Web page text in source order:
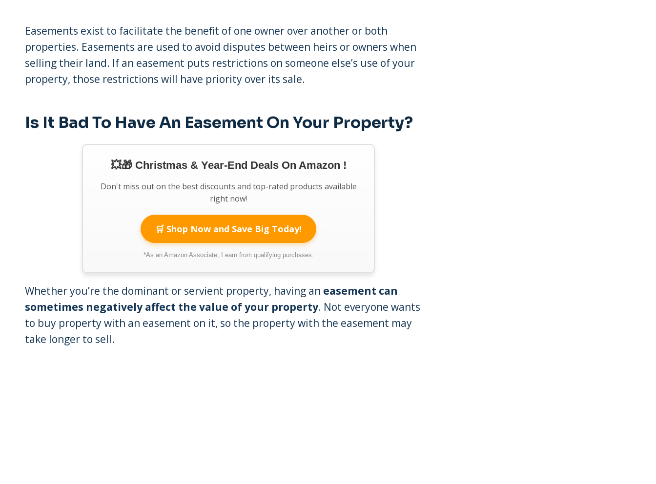
Easements exist to facilitate the benefit of one owner over another or both
properties. Easements are used to avoid disputes between heirs or owners when
selling their land. If an easement puts restrictions on someone else’s use of your
property, those restrictions will have priority over its sale.
Is It Bad To Have An Easement On Your Property?
💥🎁 Christmas & Year-End Deals On Amazon !
Don't miss out on the best discounts and top-rated products available
right now!
🛒 Shop Now and Save Big Today!
*As an Amazon Associate, I earn from qualifying purchases.
Whether you’re the dominant or servient property, having an easement can
sometimes negatively affect the value of your property. Not everyone wants
to buy property with an easement on it, so the property with the easement may
take longer to sell.